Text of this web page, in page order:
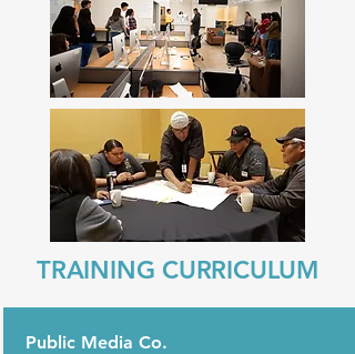
TRAINING CURRICULUM
Public Media Co.